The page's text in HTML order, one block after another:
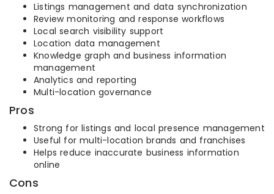
Listings management and data synchronization
Review monitoring and response workflows
Local search visibility support
Location data management
Knowledge graph and business information
management
Analytics and reporting
Multi-location governance
Pros
Strong for listings and local presence management
Useful for multi-location brands and franchises
Helps reduce inaccurate business information
online
Cons